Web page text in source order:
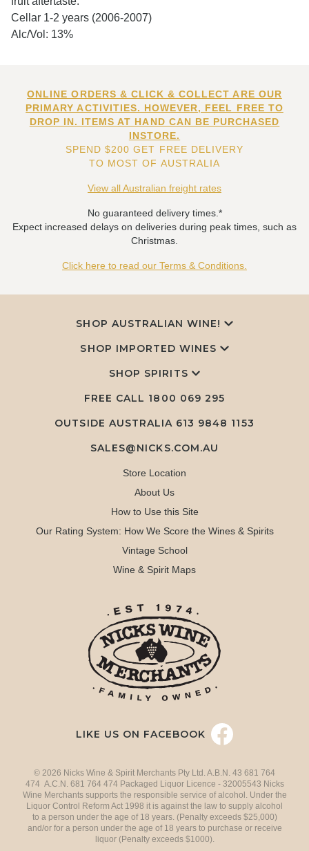
Cellar 1-2 years (2006-2007)
Alc/Vol: 13%
ONLINE ORDERS & CLICK & COLLECT ARE OUR
PRIMARY ACTIVITIES. HOWEVER, FEEL FREE TO
DROP IN. ITEMS AT HAND CAN BE PURCHASED
INSTORE.
SPEND $200 GET FREE DELIVERY
TO MOST OF AUSTRALIA
View all Australian freight rates
No guaranteed delivery times.*
Expect increased delays on deliveries during peak times, such as
Christmas.
Click here to read our Terms & Conditions.
SHOP AUSTRALIAN WINE!
SHOP IMPORTED WINES
SHOP SPIRITS
FREE CALL 1800 069 295
OUTSIDE AUSTRALIA 613 9848 1153
SALES@NICKS.COM.AU
Store Location
About Us
How to Use this Site
Our Rating System: How We Score the Wines & Spirits
Vintage School
Wine & Spirit Maps
LIKE US ON FACEBOOK
© 2026 Nicks Wine & Spirit Merchants Pty Ltd. A.B.N. 43 681 764
474 A.C.N. 681 764 474 Packaged Liquor Licence - 32005543 Nicks
Wine Merchants supports the responsible service of alcohol. Under the
Liquor Control Reform Act 1998 it is against the law to supply alcohol
to a person under the age of 18 years. (Penalty exceeds $25,000)
and/or for a person under the age of 18 years to purchase or receive
liquor (Penalty exceeds $1000).